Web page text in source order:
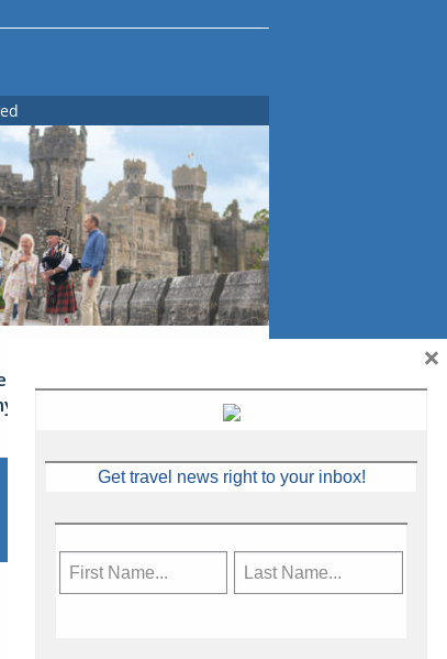
Ireland: the Emerald
tales
Get travel news right to your inbox!
×